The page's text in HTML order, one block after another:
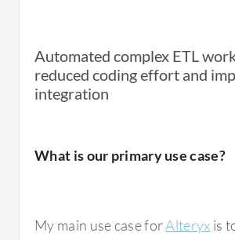
Automated complex ETL
reduced coding effort and
integration
What is our primary use case?
My main use case forAlteryx is